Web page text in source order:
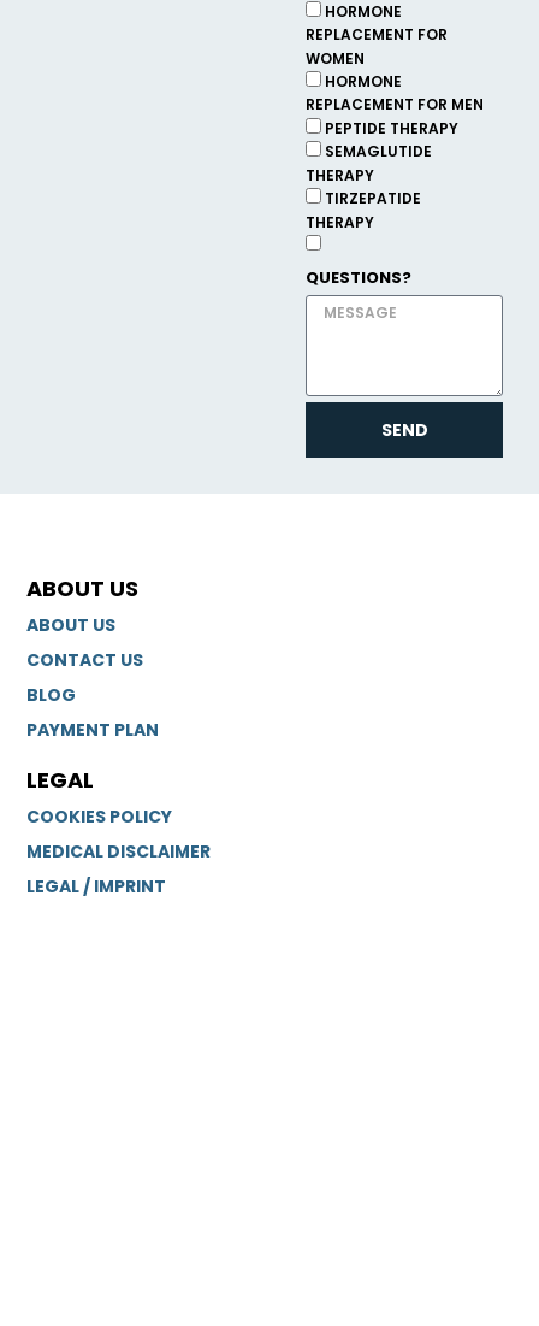
HORMONE
REPLACEMENT FOR
WOMEN
HORMONE
REPLACEMENT FOR MEN
PEPTIDE THERAPY
SEMAGLUTIDE
THERAPY
TIRZEPATIDE
THERAPY
QUESTIONS?
SEND
ABOUT US
ABOUT US
CONTACT US
BLOG
PAYMENT PLAN
LEGAL
COOKIES POLICY
MEDICAL DISCLAIMER
LEGAL / IMPRINT